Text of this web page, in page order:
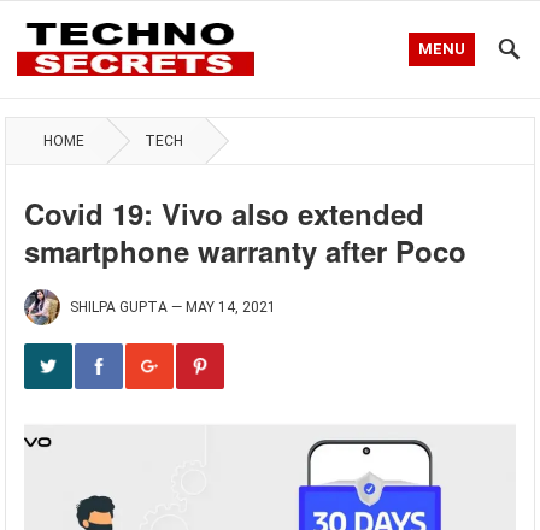
MENU
HOME TECH
Covid 19: Vivo also extended
smartphone warranty after Poco
SHILPA GUPTA — MAY 14, 2021